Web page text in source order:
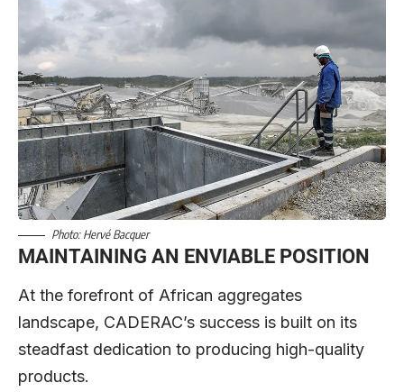
Photo: Hervé Bacquer
MAINTAINING AN ENVIABLE POSITION
At the forefront of African aggregates
landscape, CADERAC’s success is built on its
steadfast dedication to producing high-quality
products.